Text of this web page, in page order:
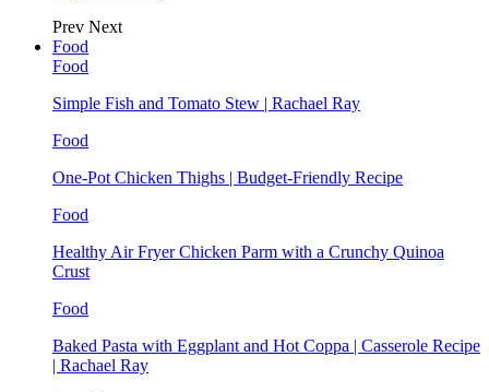
Prev Next
Food
Food
Simple Fish and Tomato Stew | Rachael Ray
Food
One-Pot Chicken Thighs | Budget-Friendly Recipe
Food
Healthy Air Fryer Chicken Parm with a Crunchy Quinoa
Crust
Food
Baked Pasta with Eggplant and Hot Coppa | Casserole Recipe
| Rachael Ray